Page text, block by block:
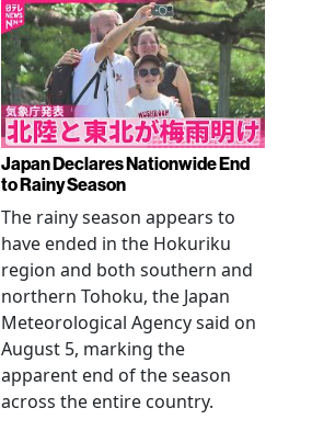
Japan Declares Nationwide End
to Rainy Season
The rainy season appears to
have ended in the Hokuriku
region and both southern and
northern Tohoku, the Japan
Meteorological Agency said on
August 5, marking the
apparent end of the season
across the entire country.